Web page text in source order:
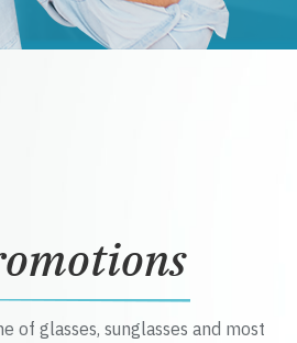
of glasses, sunglasses and most